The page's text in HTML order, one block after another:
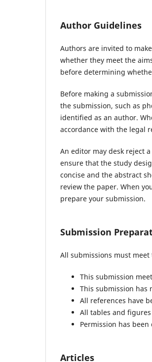
Author Guidelines
Authors are invited to
whether they meet the
before determining
Before making a
the submission, such as
identified as an author.
accordance with the legal
An editor may desk reject
ensure that the study
concise and the abstract
review the paper. When
prepare your submission.
Submission
All submissions must
This submission
This submission has
All references have
All tables and
Permission has
Articles